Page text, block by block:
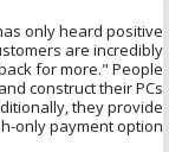
only heard positive
are incredibly
for more." People
construct their PCs
they provide
only payment option.